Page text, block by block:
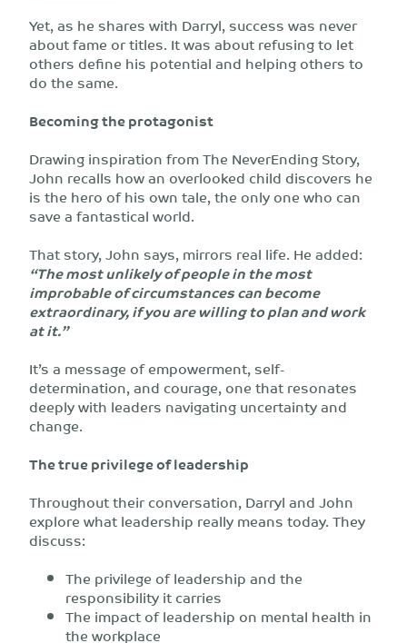
Yet, as he shares with Darryl, success was never
about fame or titles. It was about refusing to let
others define his potential and helping others to
do the same.
Becoming the protagonist
Drawing inspiration from The NeverEnding Story,
John recalls how an overlooked child discovers he
is the hero of his own tale, the only one who can
save a fantastical world.
That story, John says, mirrors real life. He added:
“The most unlikely of people in the most
improbable of circumstances can become
extraordinary, if you are willing to plan and work
at it.”
It’s a message of empowerment, self-
determination, and courage, one that resonates
deeply with leaders navigating uncertainty and
change.
The true privilege of leadership
Throughout their conversation, Darryl and John
explore what leadership really means today. They
discuss:
The privilege of leadership and the
responsibility it carries
The impact of leadership on mental health in
the workplace